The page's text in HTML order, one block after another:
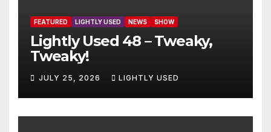
FEATURED LIGHTLY USED NEWS SHOW
Lightly Used 48 – Tweaky,
Tweaky!
JULY 25, 2026 LIGHTLY USED